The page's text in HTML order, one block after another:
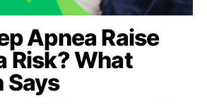
Apnea Raise
Risk? What
Says